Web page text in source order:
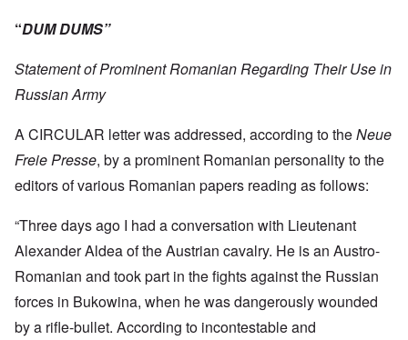
“DUM DUMS”
Statement of Prominent Romanian Regarding Their Use in
Russian Army
A CIRCULAR letter was addressed, according to theNeue
Freie Presse, by a prominent Romanian personality to the
editors of various Romanian papers reading as follows:
“Three days ago I had a conversation with Lieutenant
Alexander Aldea of the Austrian cavalry. He is an Austro-
Romanian and took part in the fights against the Russian
forces in Bukowina, when he was dangerously wounded
by a rifle-bullet. According to incontestable and